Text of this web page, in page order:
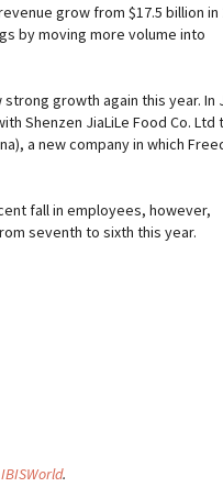
grow from $17.5 billion in
by moving more volume into
strong growth again this year. In
Shenzen JiaLiLe Food Co. Ltd
a new company in which
fall in employees, however,
seventh to sixth this year.
IBISWorld.